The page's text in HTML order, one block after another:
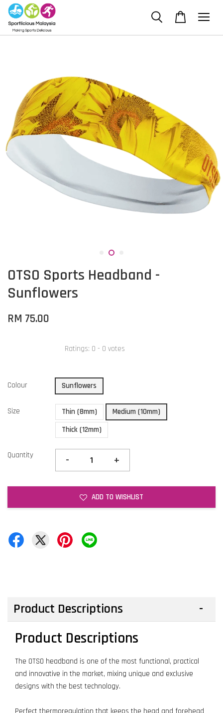
OTSO Sports Headband -
Sunflowers
RM 75.00
Ratings: 0 - 0 votes
Colour Sunflowers
Size Thin (8mm)
Medium (10mm)
Thick (12mm)
Quantity - +
ADD TO WISHLIST
Product Descriptions
Product Descriptions
The OTSO headband is one of the most functional, practical
and innovative in the market, mixing unique and exclusive
designs with the best technology.